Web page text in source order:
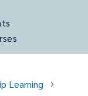
Learning